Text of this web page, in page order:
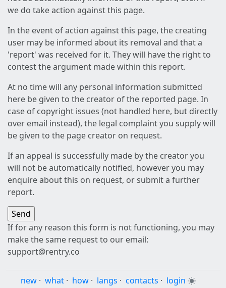
we do take action against this page.
In the event of action against this page, the creating
user may be informed about its removal and that a
'report' was received for it. They will have the right to
contest the argument made within this report.
At no time will any personal information submitted
here be given to the creator of the reported page. In
case of copyright issues (not handled here, but directly
over email instead), the legal complaint you supply will
be given to the page creator on request.
If an appeal is successfully made by the creator you
will not be automatically notified, however you may
enquire about this on request, or submit a further
report.
If for any reason this form is not functioning, you may
make the same request to our email:
support@rentry.co
new · what · how · langs · contacts · login